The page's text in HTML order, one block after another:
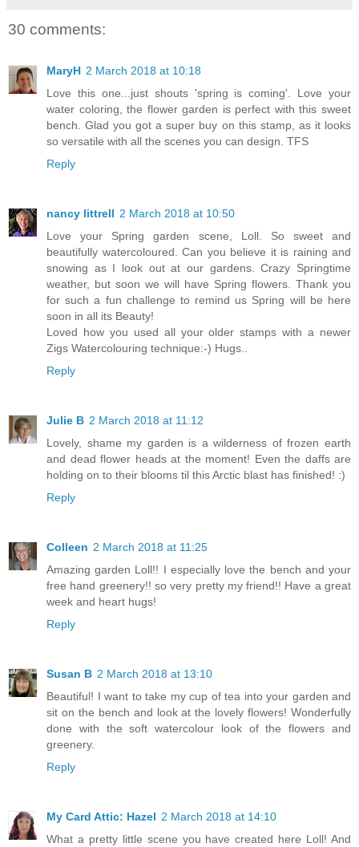
30 comments:
MaryH 2 March 2018 at 10:18
Love this one...just shouts 'spring is coming'. Love your
water coloring, the flower garden is perfect with this sweet
bench. Glad you got a super buy on this stamp, as it looks
so versatile with all the scenes you can design. TFS
Reply
nancy littrell 2 March 2018 at 10:50
Love your Spring garden scene, Loll. So sweet and
beautifully watercoloured. Can you believe it is raining and
snowing as I look out at our gardens. Crazy Springtime
weather, but soon we will have Spring flowers. Thank you
for such a fun challenge to remind us Spring will be here
soon in all its Beauty!
Loved how you used all your older stamps with a newer
Zigs Watercolouring technique:-) Hugs..
Reply
Julie B 2 March 2018 at 11:12
Lovely, shame my garden is a wilderness of frozen earth
and dead flower heads at the moment! Even the daffs are
holding on to their blooms til this Arctic blast has finished! :)
Reply
Colleen 2 March 2018 at 11:25
Amazing garden Loll!! I especially love the bench and your
free hand greenery!! so very pretty my friend!! Have a great
week and heart hugs!
Reply
Susan B 2 March 2018 at 13:10
Beautiful! I want to take my cup of tea into your garden and
sit on the bench and look at the lovely flowers! Wonderfully
done with the soft watercolour look of the flowers and
greenery.
Reply
My Card Attic: Hazel 2 March 2018 at 14:10
What a pretty little scene you have created here Loll! And